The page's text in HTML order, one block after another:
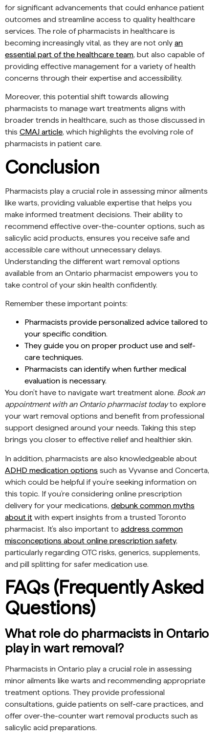
for significant advancements that could enhance patient
outcomes and streamline access to quality healthcare
services. The role of pharmacists in healthcare is
becoming increasingly vital, as they are not only an
essential part of the healthcare team, but also capable of
providing effective management for a variety of health
concerns through their expertise and accessibility.
Moreover, this potential shift towards allowing
pharmacists to manage wart treatments aligns with
broader trends in healthcare, such as those discussed in
this CMAJ article, which highlights the evolving role of
pharmacists in patient care.
Conclusion
Pharmacists play a crucial role in assessing minor ailments
like warts, providing valuable expertise that helps you
make informed treatment decisions. Their ability to
recommend effective over-the-counter options, such as
salicylic acid products, ensures you receive safe and
accessible care without unnecessary delays.
Understanding the different wart removal options
available from an Ontario pharmacist empowers you to
take control of your skin health confidently.
Remember these important points:
Pharmacists provide personalized advice tailored to
your specific condition.
They guide you on proper product use and self-
care techniques.
Pharmacists can identify when further medical
evaluation is necessary.
You don’t have to navigate wart treatment alone. Book an
appointment with an Ontario pharmacist todayto explore
your wart removal options and benefit from professional
support designed around your needs. Taking this step
brings you closer to effective relief and healthier skin.
In addition, pharmacists are also knowledgeable about
ADHD medication options such as Vyvanse and Concerta,
which could be helpful if you’re seeking information on
this topic. If you’re considering online prescription
delivery for your medications, debunk common myths
about it with expert insights from a trusted Toronto
pharmacist. It’s also important to address common
misconceptions about online prescription safety,
particularly regarding OTC risks, generics, supplements,
and pill splitting for safer medication use.
FAQs (Frequently Asked
Questions)
What role do pharmacists in Ontario
play in wart removal?
Pharmacists in Ontario play a crucial role in assessing
minor ailments like warts and recommending appropriate
treatment options. They provide professional
consultations, guide patients on self-care practices, and
offer over-the-counter wart removal products such as
salicylic acid preparations.